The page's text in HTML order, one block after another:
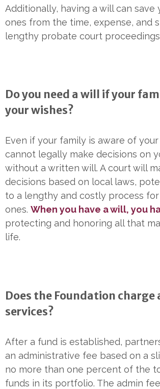
Additionally, having a will can save
ones from the time, expense, and
lengthy probate court
Do you need a will if your
your wishes?
Even if your family is aware of
cannot legally make decisions on
without a written will. A court will
decisions based on local laws,
to a lengthy and costly process
ones. When you have a will, you
protecting and honoring all that
life.
Does the Foundation charge
services?
After a fund is established,
an administrative fee based on a
no more than one percent of the
funds in its portfolio. The admin